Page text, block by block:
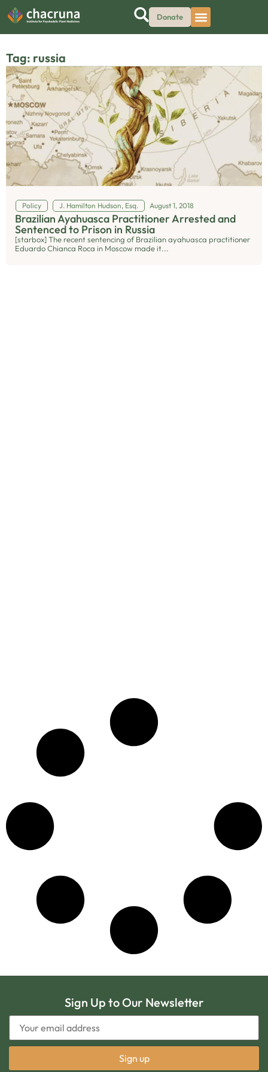
Donate
Tag: russia
Policy J. Hamilton Hudson, Esq. August 1, 2018
Brazilian Ayahuasca Practitioner Arrested and
Sentenced to Prison in Russia
[starbox] The recent sentencing of Brazilian ayahuasca practitioner
Eduardo Chianca Roca in Moscow made it...
Sign Up to Our Newsletter